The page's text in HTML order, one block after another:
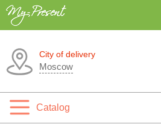
City of delivery
Moscow
Catalog